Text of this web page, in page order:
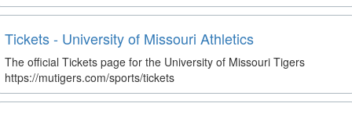
Tickets - University of Missouri Athletics
The official Tickets page for the University of Missouri Tigers
https://mutigers.com/sports/tickets